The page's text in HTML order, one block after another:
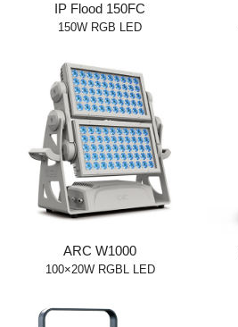
IP Flood 150FC
150W RGB LED
ARC W1000
100×20W RGBL LED